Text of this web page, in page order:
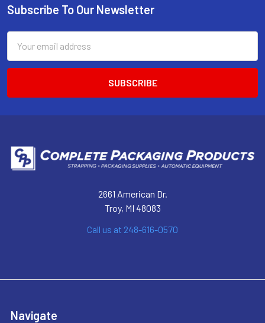
Footer
Subscribe To Our Newsletter
Address
2661 American Dr.
Troy, MI 48083
Call us at 248-616-0570
Navigate